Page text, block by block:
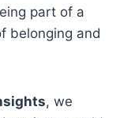
part of a
belonging and
, we